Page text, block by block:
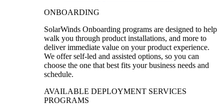
ONBOARDING
SolarWinds Onboarding programs are designed to help
walk you through product installations, and more to
deliver immediate value on your product experience.
We offer self-led and assisted options, so you can
choose the one that best fits your business needs and
schedule.
AVAILABLE DEPLOYMENT SERVICES
PROGRAMS